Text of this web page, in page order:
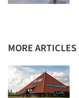
MORE ARTICLES